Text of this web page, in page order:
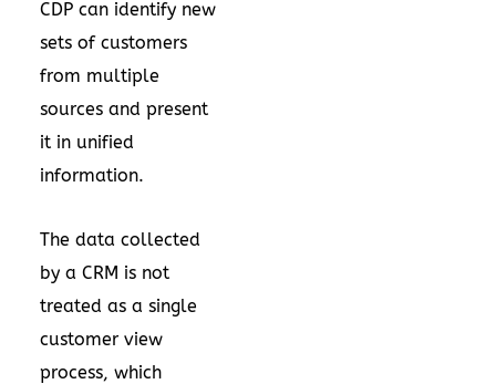
CDP can identify new
sets of customers
from multiple
sources and present
it in unified
information.
The data collected
by a CRM is not
treated as a single
customer view
process, which